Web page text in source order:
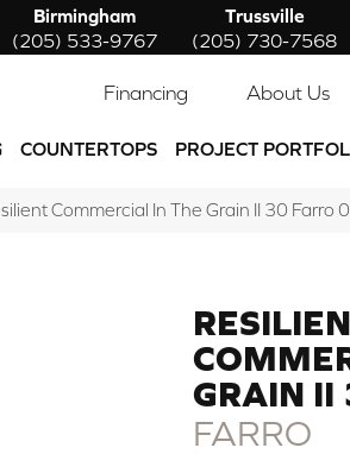
Birmingham
(205) 533-9767
Trussville
(205) 730-7568
Financing About Us
COUNTERTOPS PROJECT
Commercial In The Grain II 30
GRAIN II
FARRO